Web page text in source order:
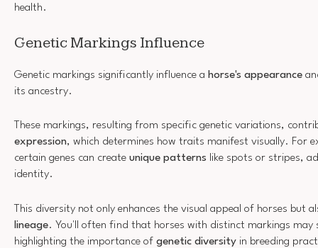
health.
Genetic Markings Influence
Genetic markings significantly influence a horse's appearance
its ancestry.
These markings, resulting from specific genetic variations,
expression, which determines how traits manifest visually. For
certain genes can create unique patterns like spots or stripes,
identity.
This diversity not only enhances the visual appeal of horses but
lineage. You'll often find that horses with distinct markings may
highlighting the importance of genetic diversity in breeding